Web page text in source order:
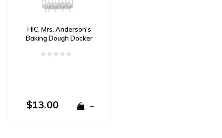
HIC, Mrs. Anderson's
Baking Dough Docker
$13.00 +